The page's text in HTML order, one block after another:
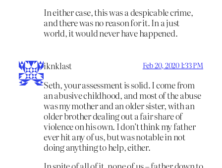
In either case, this was a despicable crime,
and there was no reason for it. In a just
world, it would never have happened.
iknklast Feb 20, 2020 1:33 PM
Seth, your assessment is solid. I come from
an abusive childhood, and most of the abuse
was my mother and an older sister, with an
older brother dealing out a fair share of
violence on his own. I don’t think my father
ever hit any of us, but was notable in not
doing anything to help, either.